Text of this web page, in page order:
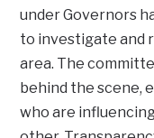
under Governors
to investigate and
area. The
behind the scene,
who are